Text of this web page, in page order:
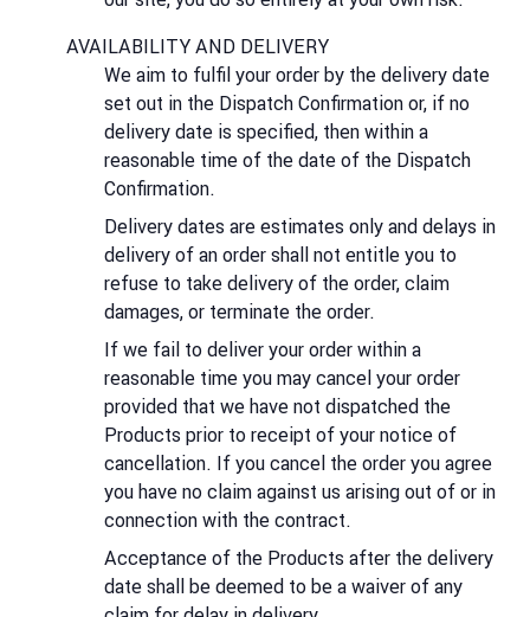
AVAILABILITY AND DELIVERY
We aim to fulfil your order by the delivery date
set out in the Dispatch Confirmation or, if no
delivery date is specified, then within a
reasonable time of the date of the Dispatch
Confirmation.
Delivery dates are estimates only and delays in
delivery of an order shall not entitle you to
refuse to take delivery of the order, claim
damages, or terminate the order.
If we fail to deliver your order within a
reasonable time you may cancel your order
provided that we have not dispatched the
Products prior to receipt of your notice of
cancellation. If you cancel the order you agree
you have no claim against us arising out of or in
connection with the contract.
Acceptance of the Products after the delivery
date shall be deemed to be a waiver of any